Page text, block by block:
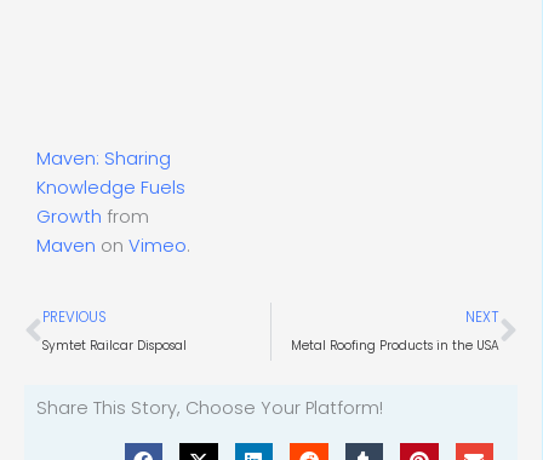
Maven: Sharing
Knowledge Fuels
Growth from
Maven on Vimeo.
Prev
PREVIOUS
Symtet Railcar Disposal
NEXT
Metal Roofing Products in the USA
Share This Story, Choose Your Platform!